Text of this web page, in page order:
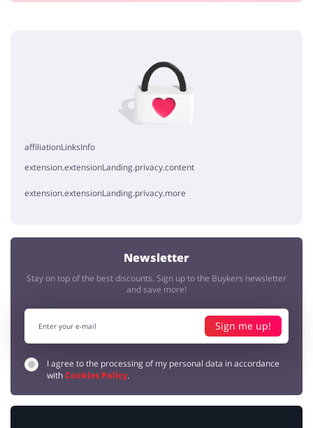
affiliationLinksInfo
extension.extensionLanding.privacy.content
extension.extensionLanding.privacy.more
Newsletter
Stay on top of the best discounts. Sign up to the Buykers newsletter
and save more!
Sign me up!
I agree to the processing of my personal data in accordance
withCookies Policy.